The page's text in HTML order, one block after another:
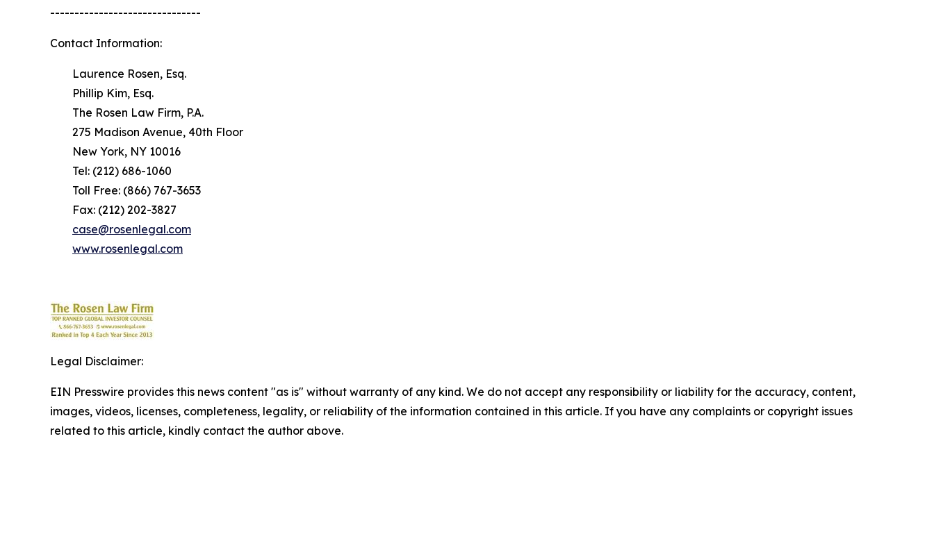
-------------------------------
Contact Information:
Laurence Rosen, Esq.
Phillip Kim, Esq.
The Rosen Law Firm, P.A.
275 Madison Avenue, 40th Floor
New York, NY 10016
Tel: (212) 686-1060
Toll Free: (866) 767-3653
Fax: (212) 202-3827
case@rosenlegal.com
www.rosenlegal.com
Legal Disclaimer:
EIN Presswire provides this news content "as is" without warranty of any kind. We do not accept any responsibility or liability for the accuracy, content,
images, videos, licenses, completeness, legality, or reliability of the information contained in this article. If you have any complaints or copyright issues
related to this article, kindly contact the author above.